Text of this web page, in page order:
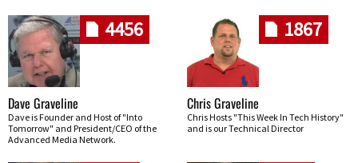
4456
Dave Graveline
Dave is Founder and Host of "Into
Tomorrow" and President/CEO of the
Advanced Media Network.
1867
Chris Graveline
Chris Hosts "This Week In Tech History"
and is our Technical Director